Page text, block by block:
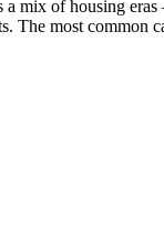
a mix of housing
The most common